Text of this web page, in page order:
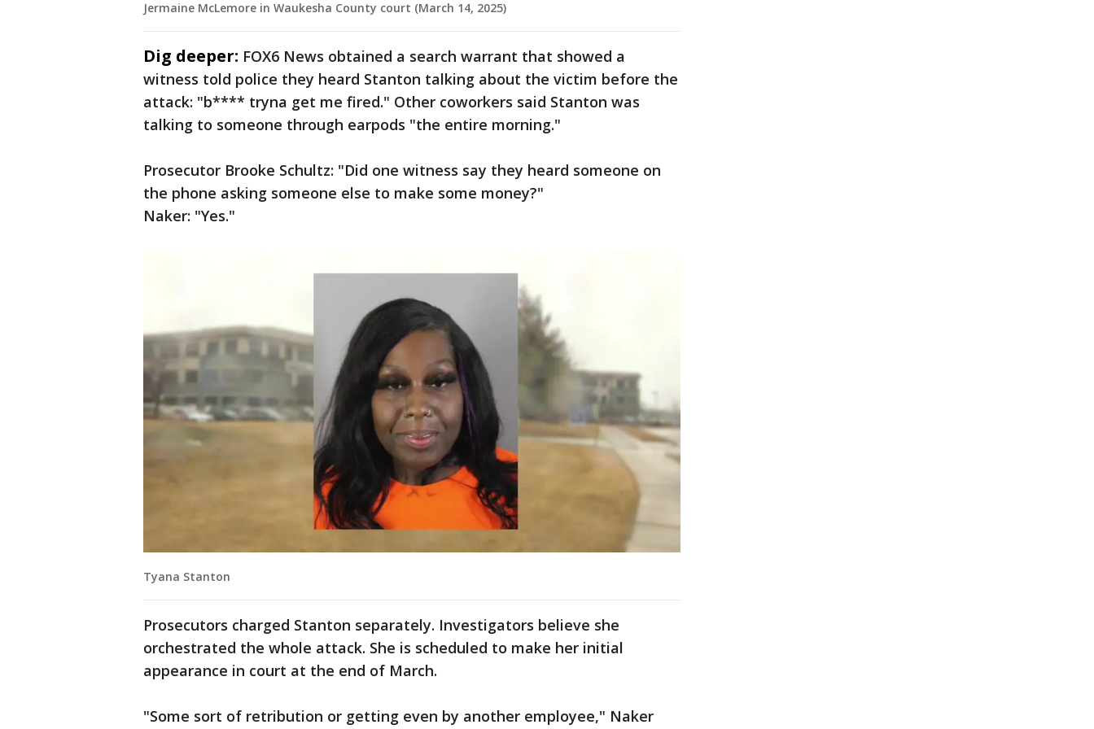
Jermaine McLemore in Waukesha County court (March 14, 2025)
Dig deeper: FOX6 News obtained a search warrant that showed a
witness told police they heard Stanton talking about the victim before the
attack: "b**** tryna get me fired." Other coworkers said Stanton was
talking to someone through earpods "the entire morning."
Prosecutor Brooke Schultz: "Did one witness say they heard someone on
the phone asking someone else to make some money?"
Naker: "Yes."
Tyana Stanton
Prosecutors charged Stanton separately. Investigators believe she
orchestrated the whole attack. She is scheduled to make her initial
appearance in court at the end of March.
"Some sort of retribution or getting even by another employee," Naker